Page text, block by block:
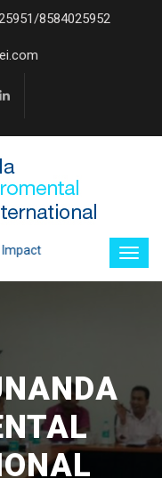
8584025952
through Enterprise